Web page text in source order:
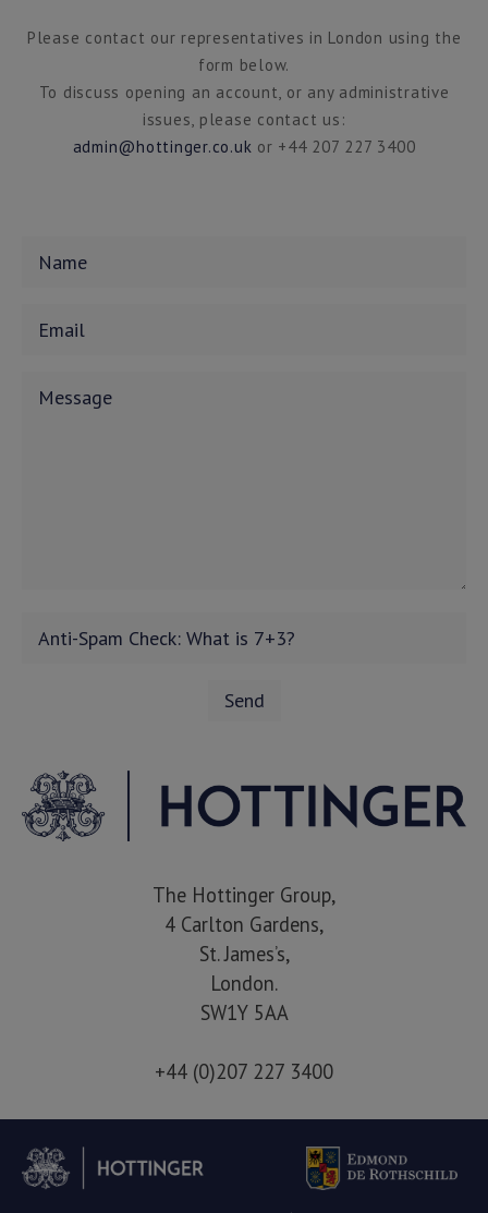
Please contact our representatives in London using the
form below.
To discuss opening an account, or any administrative
issues, please contact us:
admin@hottinger.co.uk or +44 207 227 3400
The Hottinger Group,
4 Carlton Gardens,
St. James’s,
London.
SW1Y 5AA
+44 (0)207 227 3400